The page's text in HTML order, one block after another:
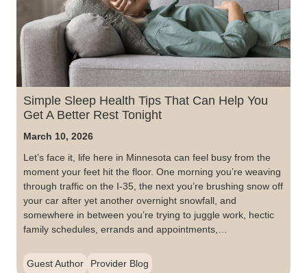
Simple Sleep Health Tips That Can Help You
Get A Better Rest Tonight
March 10, 2026
Let’s face it, life here in Minnesota can feel busy from the
moment your feet hit the floor. One morning you’re weaving
through traffic on the I-35, the next you’re brushing snow off
your car after yet another overnight snowfall, and
somewhere in between you’re trying to juggle work, hectic
family schedules, errands and appointments,…
Guest Author Provider Blog